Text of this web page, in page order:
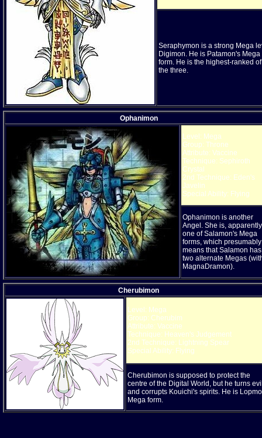
Seraphymon is a strong Mega
Digimon. He is Patamon's Mega
form. He is the highest-ranked of
the three.
Ophanimon
Level: Mega
Group: Throne
Attribute: Vaccine
Technique: Sephiroth
Crystal
2nd Technique: Eden's
Javelin
Special Ability: Flying
Ophanimon is another
Angel. She is,
one of Salamon's Mega
forms, which presumably
means that Salamon has
two alternate Megas
MagnaDramon).
Cherubimon
Level: Mega
Group: Cherubim
Attribute: Vaccine
Technique: Heaven's Judgement
2nd Technique: Lightning Spear
Special Ability: Flying
Cherubimon is supposed to protect the
centre of the Digital World, but he turns
and corrupts Kouichi's spirits. He is
Mega form.